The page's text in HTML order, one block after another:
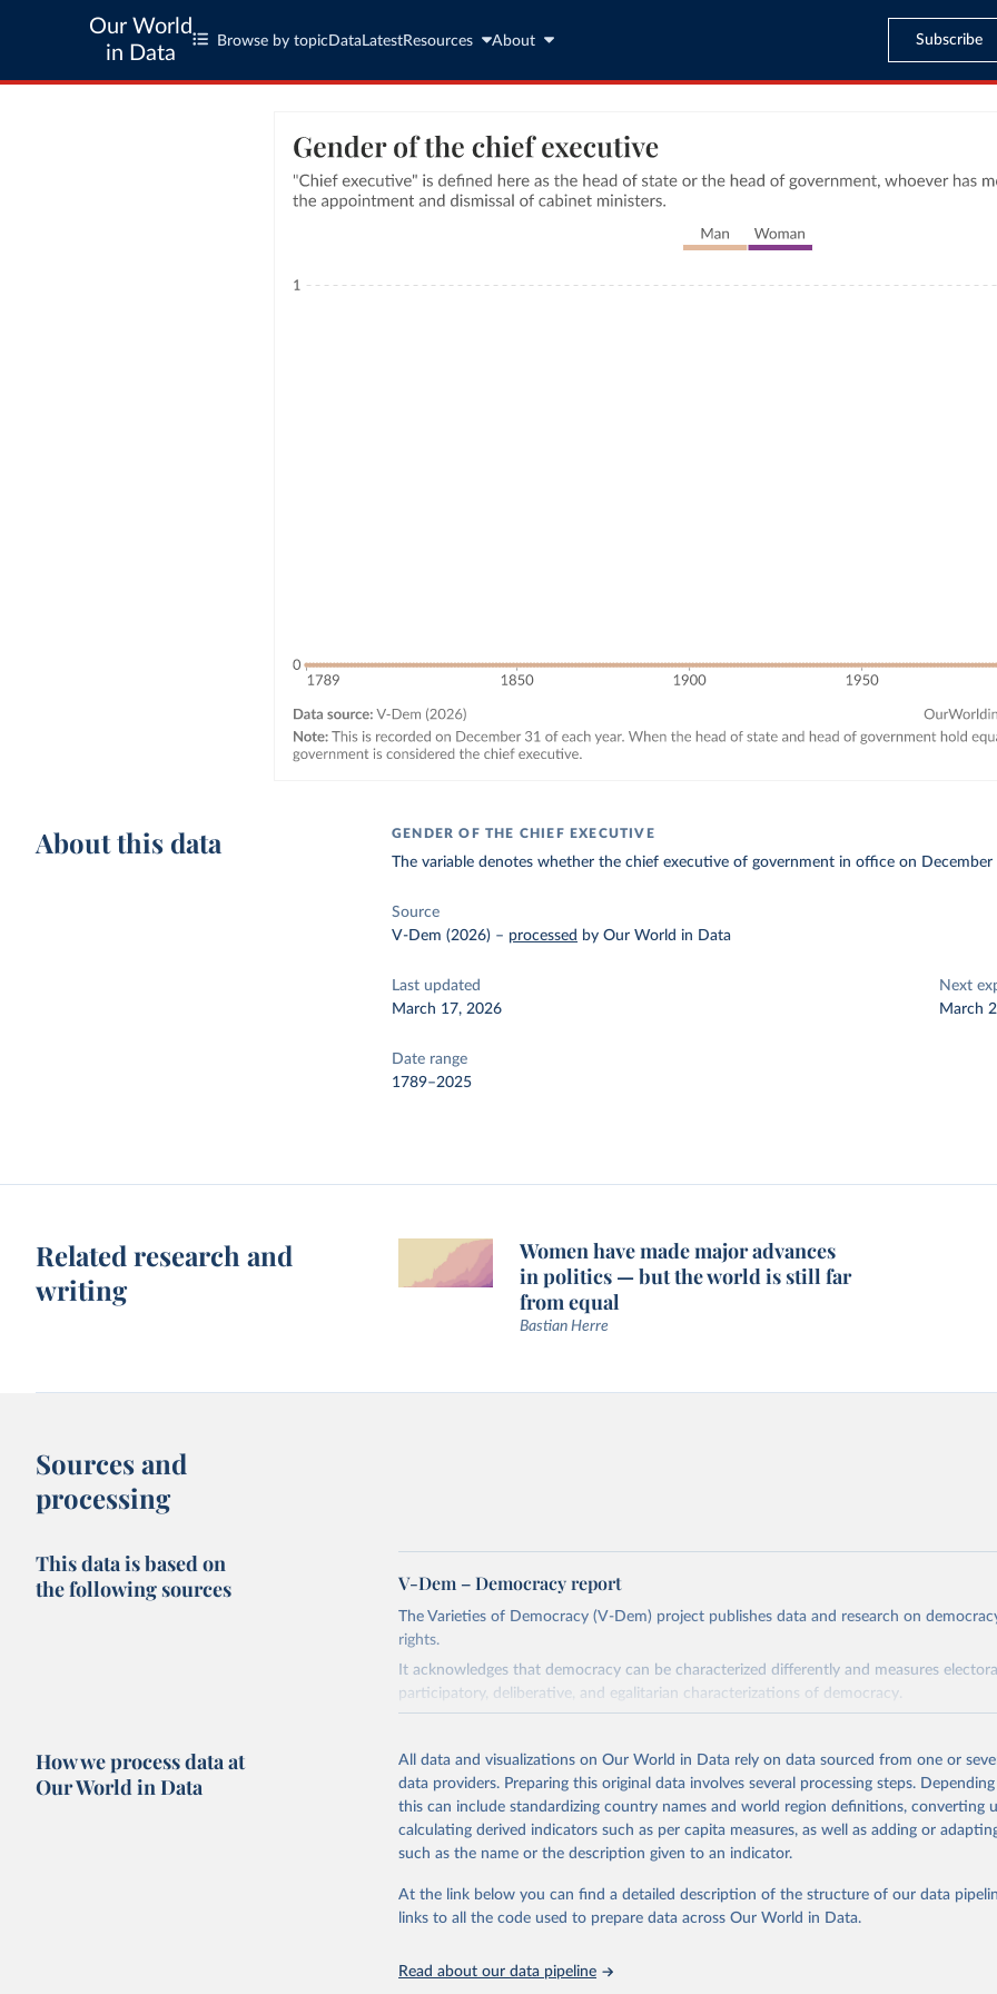
Our World
in Data
Browse by topic Data LatestResources About Subscribe
About this data GENDER OF THE CHIEF EXECUTIVE
The variable denotes whether the chief executive of government in office on December
Source
V-Dem (2026) – processed by Our World in Data
Last updated
March 17, 2026
Next
March
Date range
1789–2025
Related research and
writing
Women have made major advances
in politics — but the world is still far
from equal
Bastian Herre
Sources and
processing
This data is based on
the following sources
V-Dem – Democracy report
The Varieties of Democracy (V-Dem) project publishes data and research on
rights.
It acknowledges that democracy can be characterized differently and measures
participatory, deliberative, and egalitarian characterizations of democracy.
The project is managed by the V-Dem Institute, based at the University of Gothenburg
This snapshot contains all 531 V-Dem indicators and 251 indices + 62 other
data sources.
For more information, please refer tohttps://www.v-dem.net/data/the-v-dem-dataset/
Retrieved on
March 17, 2026
Retrieved from
https://v-dem.net/data/the-v-dem-dataset/
Citation
How we process data at
Our World in Data
All data and visualizations on Our World in Data rely on data sourced from one or
data providers. Preparing this original data involves several processing steps.
this can include standardizing country names and world region definitions, converting
calculating derived indicators such as per capita measures, as well as adding or
such as the name or the description given to an indicator.
At the link below you can find a detailed description of the structure of our data
links to all the code used to prepare data across Our World in Data.
Read about our data pipeline